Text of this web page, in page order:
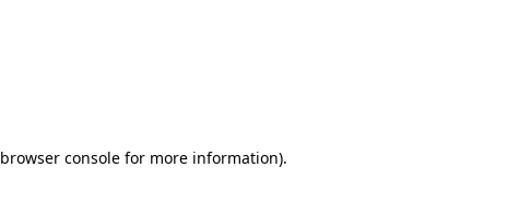
browser console for more information).